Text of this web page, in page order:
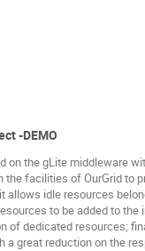
-DEMO
the gLite middleware
facilities of OurGrid to
idle resources
to be added to
dedicated resources;
great reduction on the